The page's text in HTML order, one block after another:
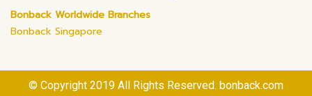
Bonback Worldwide Branches
Bonback Singapore
© Copyright 2019 All Rights Reserved. bonback.com